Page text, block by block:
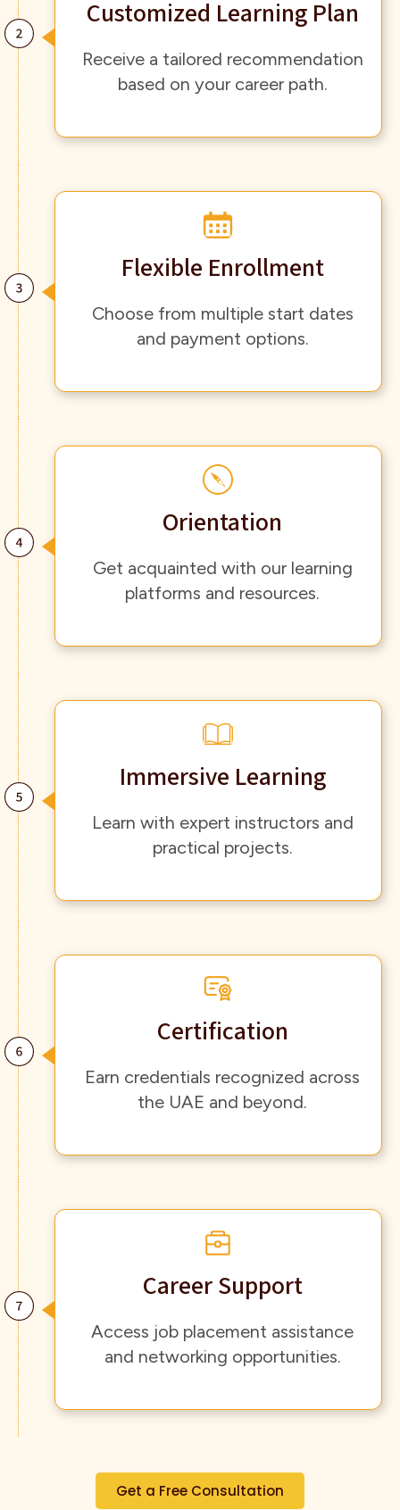
Customized Learning Plan
Receive a tailored recommendation
based on your career path.
Flexible Enrollment
Choose from multiple start dates
and payment options.
Orientation
Get acquainted with our learning
platforms and resources.
Immersive Learning
Learn with expert instructors and
practical projects.
Certification
Earn credentials recognized across
the UAE and beyond.
Career Support
Access job placement assistance
and networking opportunities.
Get a Free Consultation